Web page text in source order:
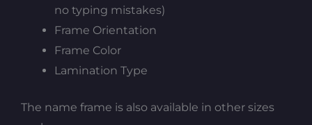
no typing mistakes)
Frame Orientation
Frame Color
Lamination Type
The name frame is also available in other sizes